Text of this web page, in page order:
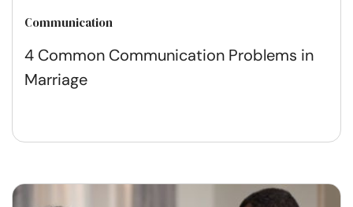
Communication
4 Common Communication Problems in
Marriage